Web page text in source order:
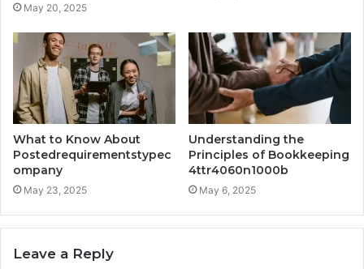
May 20, 2025
What to Know About
Postedrequirementstypec
ompany
May 23, 2025
Understanding the
Principles of Bookkeeping
4ttr4060n1000b
May 6, 2025
Leave a Reply